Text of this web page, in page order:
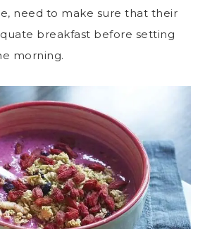
need to make sure that their
breakfast before setting
morning.